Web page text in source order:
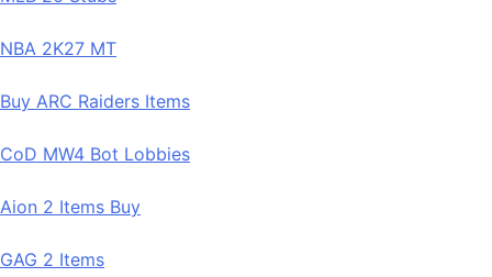
NBA 2K27 MT
Buy ARC Raiders Items
CoD MW4 Bot Lobbies
Aion 2 Items Buy
GAG 2 Items